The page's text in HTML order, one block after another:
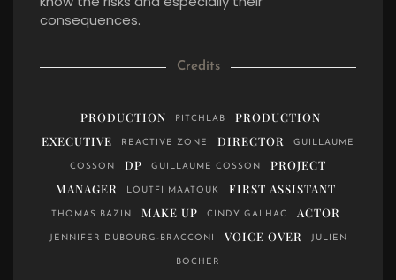
consequences.
Credits
PRODUCTION PITCHLAB
PRODUCTION
EXECUTIVE
REACTIVE ZONE DIRECTOR GUILLAUME
COSSON DP GUILLAUME COSSON
PROJECT
MANAGER
LOUTFI MAATOUK FIRST ASSISTANT
THOMAS BAZIN MAKE UP CINDY GALHAC ACTOR
JENNIFER DUBOURG-BRACCONI VOICE OVER JULIEN
BOCHER